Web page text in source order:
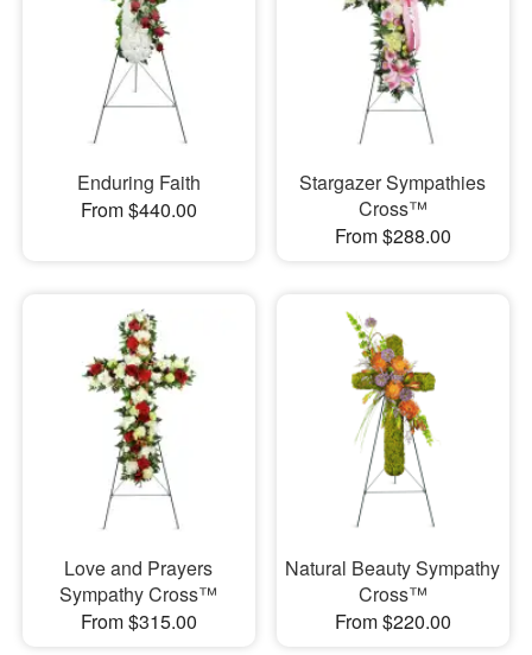
Enduring Faith
From $440.00
Stargazer Sympathies
Cross™
From $288.00
Love and Prayers
Sympathy Cross™
From $315.00
Natural Beauty Sympathy
Cross™
From $220.00